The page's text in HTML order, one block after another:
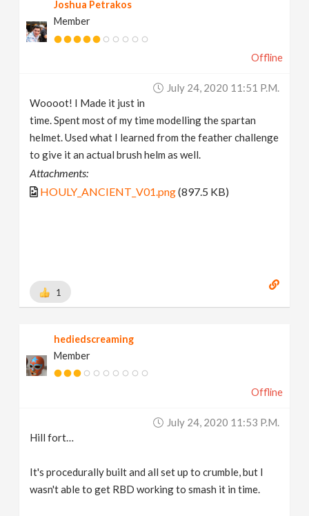
Joshua Petrakos
Member
Offline
July 24, 2020 11:51 P.m.
Woooot! I Made it just in
time. Spent most of my time modelling the spartan
helmet. Used what I learned from the feather challenge
to give it an actual brush helm as well.
Attachments:
HOULY_ANCIENT_V01.png(897.5 KB)
1
hediedscreaming
Member
Offline
July 24, 2020 11:53 P.m.
Hill fort…
It's procedurally built and all set up to crumble, but I
wasn't able to get RBD working to smash it in time.